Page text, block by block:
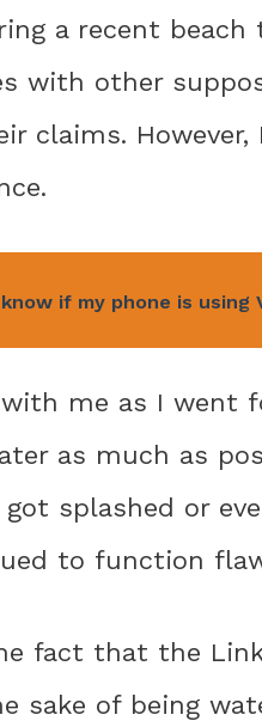
a recent
with other
claims.
if my phone is using
me as I went
as much as
splashed or
to function
fact that the
sake of being